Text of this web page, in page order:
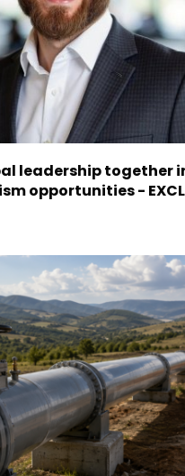
leadership together
opportunities -